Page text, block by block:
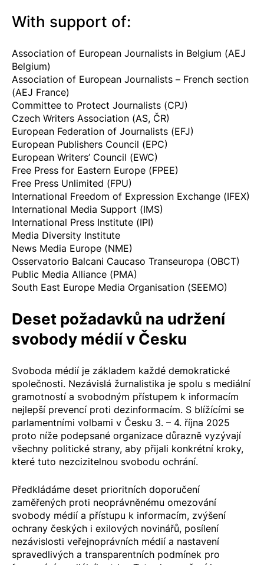
With support of:
Association of European Journalists in Belgium (AEJ
Belgium)
Association of European Journalists – French section
(AEJ France)
Committee to Protect Journalists (CPJ)
Czech Writers Association (AS, ČR)
European Federation of Journalists (EFJ)
European Publishers Council (EPC)
European Writers’ Council (EWC)
Free Press for Eastern Europe (FPEE)
Free Press Unlimited (FPU)
International Freedom of Expression Exchange (IFEX)
International Media Support (IMS)
International Press Institute (IPI)
Media Diversity Institute
News Media Europe (NME)
Osservatorio Balcani Caucaso Transeuropa (OBCT)
Public Media Alliance (PMA)
South East Europe Media Organisation (SEEMO)
Deset požadavků na udržení
svobody médií v Česku
Svoboda médií je základem každé demokratické
společnosti. Nezávislá žurnalistika je spolu s mediální
gramotností a svobodným přístupem k informacím
nejlepší prevencí proti dezinformacím. S blížícími se
parlamentními volbami v Česku 3. – 4. října 2025
proto níže podepsané organizace důrazně vyzývají
všechny politické strany, aby přijali konkrétní kroky,
které tuto nezcizitelnou svobodu ochrání.
Předkládáme deset prioritních doporučení
zaměřených proti neoprávněnému omezování
svobody médií a přístupu k informacím, zvýšení
ochrany českých i exilových novinářů, posílení
nezávislosti veřejnoprávních médií a nastavení
spravedlivých a transparentních podmínek pro